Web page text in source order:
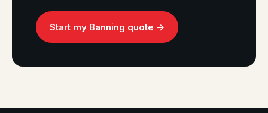
Start my Banning quote →